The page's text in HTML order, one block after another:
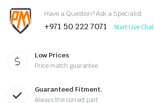
Have a Question? Ask a Specialist
+971 50 222 7071 Start Live Chat
Low Prices
Price match guarantee
Guaranteed Fitment.
Always the correct part